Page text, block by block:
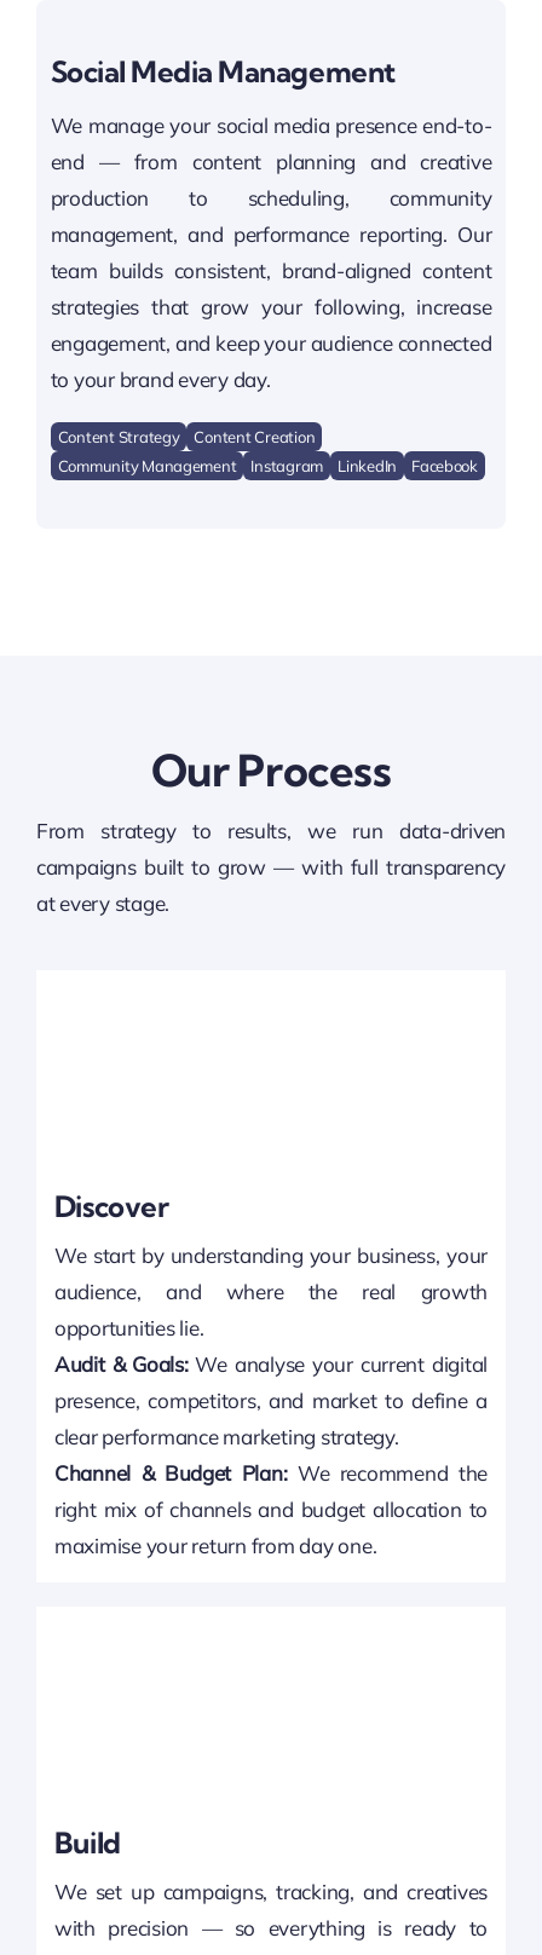
Social Media Management
We manage your social media presence end-to-
end — from content planning and creative
production to scheduling, community
management, and performance reporting. Our
team builds consistent, brand-aligned content
strategies that grow your following, increase
engagement, and keep your audience connected
to your brand every day.
Content Strategy
Content Creation
Community Management
Instagram LinkedIn Facebook
Our Process
From strategy to results, we run data-driven
campaigns built to grow — with full transparency
at every stage.
Discover
We start by understanding your business, your
audience, and where the real growth
opportunities lie.
Audit & Goals:We analyse your current digital
presence, competitors, and market to define a
clear performance marketing strategy.
Channel & Budget Plan:We recommend the
right mix of channels and budget allocation to
maximise your return from day one.
Build
We set up campaigns, tracking, and creatives
with precision — so everything is ready to